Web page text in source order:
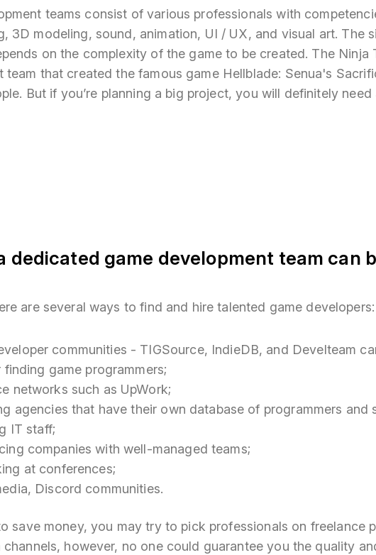
teams consist of various professionals with
3D modeling, sound, animation, UI / UX, and visual art. The
on the complexity of the game to be created. The Ninja
team that created the famous game Hellblade: Senua's
But if you’re planning a big project, you will definitely
dedicated game development team can
are several ways to find and hire talented game developers:
communities - TIGSource, IndieDB, and Develteam
game programmers;
networks such as UpWork;
agencies that have their own database of programmers and
IT staff;
companies with well-managed teams;
at conferences;
Discord communities.
save money, you may try to pick professionals on freelance
channels, however, no one could guarantee you the quality